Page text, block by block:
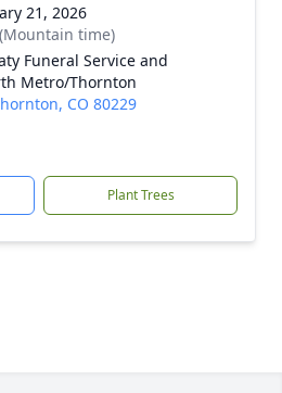
21, 2026
time)
Funeral Service and
Metro/Thornton
CO 80229
Plant Trees